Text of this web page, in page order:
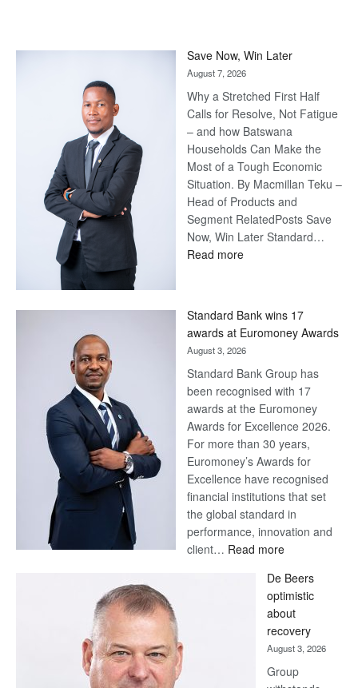
Save Now, Win Later
August 7, 2026
Why a Stretched First Half
Calls for Resolve, Not Fatigue
– and how Batswana
Households Can Make the
Most of a Tough Economic
Situation. By Macmillan Teku –
Head of Products and
Segment RelatedPosts Save
Now, Win Later Standard…
Read more:
Later
Standard Bank wins 17
awards at Euromoney Awards
August 3, 2026
Standard Bank Group has
been recognised with 17
awards at the Euromoney
Awards for Excellence 2026.
For more than 30 years,
Euromoney’s Awards for
Excellence have recognised
financial institutions that set
the global standard in
performance, innovation and
client… Read more:
Bank
wins
17
awards
at
Euromoney
De Beers
optimistic
about
recovery
August 3, 2026
Group